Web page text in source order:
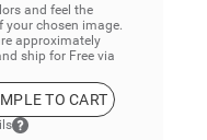
and feel the
your chosen image.
approximately
ship for Free via
TO CART